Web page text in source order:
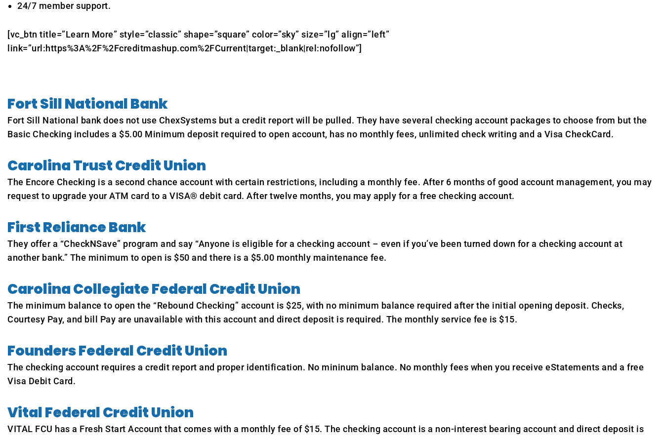
24/7 member support.
[vc_btn title=”Learn More” style=”classic” shape=”square” color=”sky” size=”lg” align=”left”
link=”url:https%3A%2F%2Fcreditmashup.com%2FCurrent|target:_blank|rel:nofollow”]
Fort Sill National Bank
Fort Sill National bank does not use ChexSystems but a credit report will be pulled. They have several checking account packages to choose from but the
Basic Checking includes a $5.00 Minimum deposit required to open account, has no monthly fees, unlimited check writing and a Visa CheckCard.
Carolina Trust Credit Union
The Encore Checking is a second chance account with certain restrictions, including a monthly fee. After 6 months of good account management, you may
request to upgrade your ATM card to a VISA® debit card. After twelve months, you may apply for a free checking account.
First Reliance Bank
They offer a “CheckNSave” program and say “Anyone is eligible for a checking account – even if you’ve been turned down for a checking account at
another bank.” The minimum to open is $50 and there is a $5.00 monthly maintenance fee.
Carolina Collegiate Federal Credit Union
The minimum balance to open the “Rebound Checking” account is $25, with no minimum balance required after the initial opening deposit. Checks,
Courtesy Pay, and bill Pay are unavailable with this account and direct deposit is required. The monthly service fee is $15.
Founders Federal Credit Union
The checking account requires a credit report and proper identification. No mininum balance. No monthly fees when you receive eStatements and a free
Visa Debit Card.
Vital Federal Credit Union
VITAL FCU has a Fresh Start Account that comes with a monthly fee of $15. The checking account is a non-interest bearing account and direct deposit is